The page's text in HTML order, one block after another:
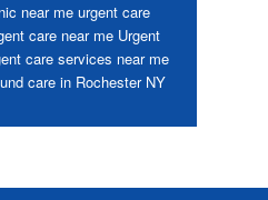
near me urgent care
care near me Urgent
care services near me
care in Rochester NY